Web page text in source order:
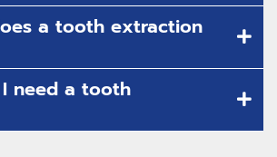
a tooth extraction
need a tooth